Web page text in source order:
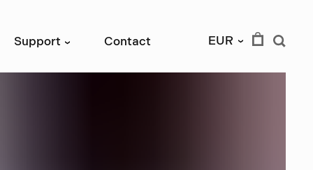
Support › Contact EUR ›